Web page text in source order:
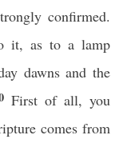
confirmed.
it, as to a lamp
dawns and the
First of all, you
comes from